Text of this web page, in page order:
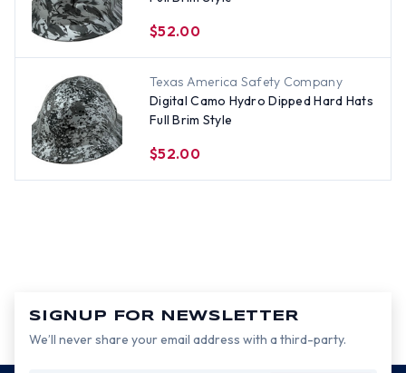
$52.00
Texas America Safety Company
Digital Camo Hydro Dipped Hard Hats
Full Brim Style
$52.00
SIGNUP FOR NEWSLETTER
We’ll never share your email address with a third-party.